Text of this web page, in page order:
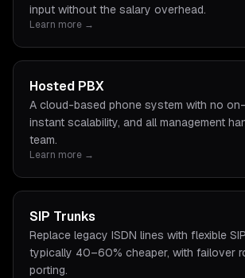
input without the salary overhead.
Learn more →
Hosted PBX
A cloud-based phone system with no
instant scalability, and all management
team.
Learn more →
SIP Trunks
Replace legacy ISDN lines with flexible
typically 40–60% cheaper, with failover
porting.